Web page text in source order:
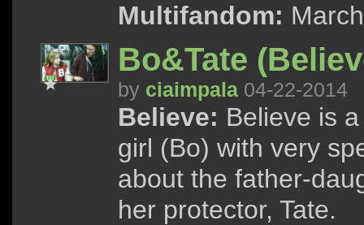
Multifandom:
Bo&Tate
by ciaimpala 04-22-2014
Believe: Believe is
girl (Bo) with very
about the father-
her protector, Tate.